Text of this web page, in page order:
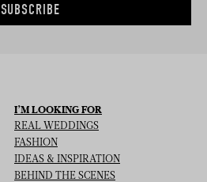
SUBSCRIBE
I’M LOOKING FOR
REAL WEDDINGS
FASHION
IDEAS & INSPIRATION
BEHIND THE SCENES